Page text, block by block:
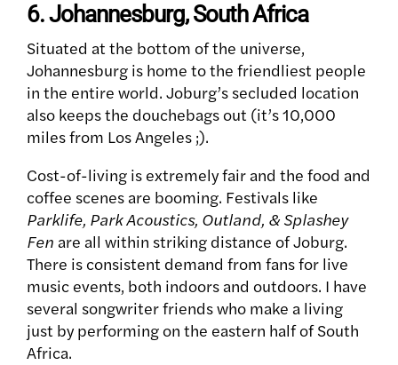
6. Johannesburg, South Africa
Situated at the bottom of the universe,
Johannesburg is home to the friendliest people
in the entire world. Joburg’s secluded location
also keeps the douchebags out (it’s 10,000
miles from Los Angeles ;).
Cost-of-living is extremely fair and the food and
coffee scenes are booming. Festivals like
Parklife, Park Acoustics, Outland, & Splashey
Fen are all within striking distance of Joburg.
There is consistent demand from fans for live
music events, both indoors and outdoors. I have
several songwriter friends who make a living
just by performing on the eastern half of South
Africa.